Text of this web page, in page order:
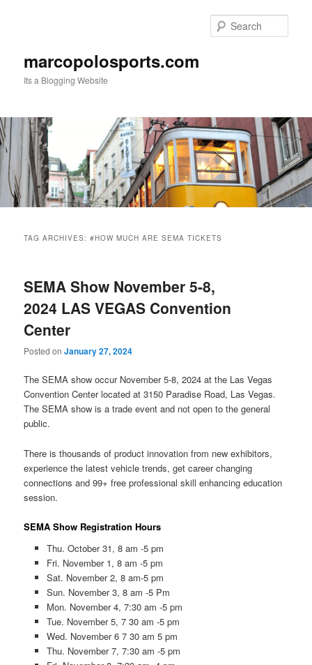
marcopolosports.com
Its a Blogging Website
TAG ARCHIVES:#HOW MUCH ARE SEMA TICKETS
SEMA Show November 5-8,
2024 LAS VEGAS Convention
Center
Posted onJanuary 27, 2024
The SEMA show occur November 5-8, 2024 at the Las Vegas
Convention Center located at 3150 Paradise Road, Las Vegas.
The SEMA show is a trade event and not open to the general
public.
There is thousands of product innovation from new exhibitors,
experience the latest vehicle trends, get career changing
connections and 99+ free professional skill enhancing education
session.
SEMA Show Registration Hours
Thu. October 31, 8 am -5 pm
Fri. November 1, 8 am -5 pm
Sat. November 2, 8 am-5 pm
Sun. November 3, 8 am -5 Pm
Mon. November 4, 7:30 am -5 pm
Tue. November 5, 7 30 am -5 pm
Wed. November 6 7 30 am 5 pm
Thu. November 7, 7:30 am -5 pm